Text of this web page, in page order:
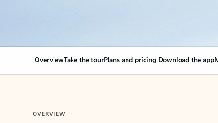
OverviewTake the tourPlans and pricing Download the app
OVERVIEW